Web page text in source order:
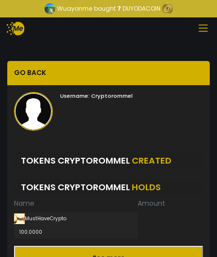
Wuayonme bought7 DUYODACOIN
GO BACK
Username: Cryptorommel
TOKENS CRYPTOROMMEL CREATED
TOKENS CRYPTOROMMEL HOLDS
Name Amount
MustHaveCrypto
100.0000